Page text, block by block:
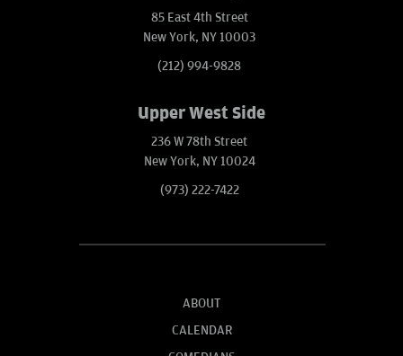
85 East 4th Street
New York, NY 10003
(212) 994-9828
Upper West Side
236 W 78th Street
New York, NY 10024
(973) 222-7422
ABOUT
CALENDAR